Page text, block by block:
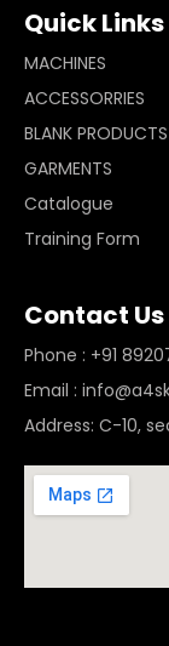
Quick Links
MACHINES
ACCESSORRIES
BLANK PRODUCTS
GARMENTS
Catalogue
Training Form
Contact Us
Phone : +91
Email :
Address: C-10,